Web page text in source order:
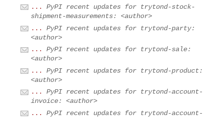
...
PyPI recent updates for trytond-stock-
shipment-measurements: <author>
...
PyPI recent updates for trytond-party:
<author>
...
PyPI recent updates for trytond-sale:
<author>
...
PyPI recent updates for trytond-product:
<author>
...
PyPI recent updates for trytond-account-
invoice: <author>
...
PyPI recent updates for trytond-account-